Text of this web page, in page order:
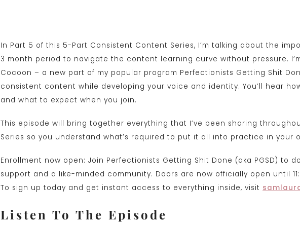
In Part 5 of this 5-Part Consistent Content Series, I’m talking about the
3 month period to navigate the content learning curve without pressure.
Cocoon – a new part of my popular program Perfectionists Getting Shit
consistent content while developing your voice and identity. You’ll hear
and what to expect when you join.
This episode will bring together everything that I’ve been sharing
Series so you understand what’s required to put it all into practice in your
Enrollment now open: Join Perfectionists Getting Shit Done (aka PGSD) to
support and a like-minded community. Doors are now officially open until
To sign up today and get instant access to everything inside, visit
Listen To The Episode